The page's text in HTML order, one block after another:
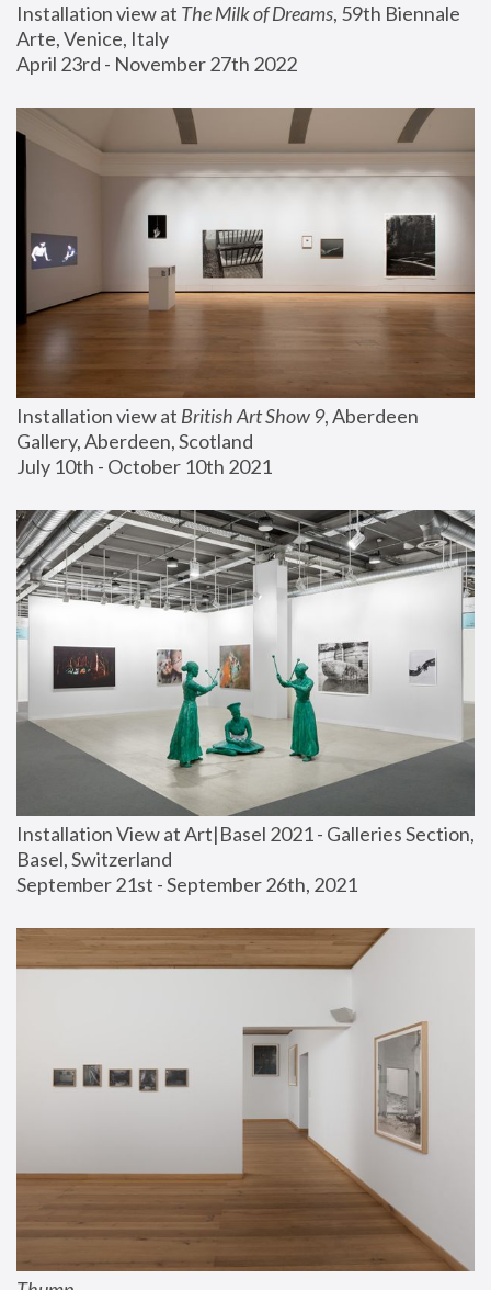
Installation view at The Milk of Dreams, 59th Biennale
Arte, Venice, Italy
April 23rd - November 27th 2022
Installation view at British Art Show 9, Aberdeen
Gallery, Aberdeen, Scotland
July 10th - October 10th 2021
Installation View at Art|Basel 2021 - Galleries Section,
Basel, Switzerland
September 21st - September 26th, 2021